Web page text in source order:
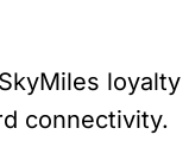
loyalty
connectivity.